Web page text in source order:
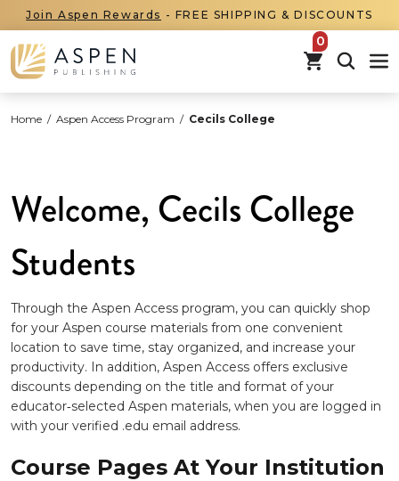
Join Aspen Rewards - FREE SHIPPING & DISCOUNTS
items in
Home / Aspen Access Program / Cecils College
Welcome, Cecils College
Students
Through the Aspen Access program, you can quickly shop
for your Aspen course materials from one convenient
location to save time, stay organized, and increase your
productivity. In addition, Aspen Access offers exclusive
discounts depending on the title and format of your
educator‑selected Aspen materials, when you are logged in
with your verified .edu email address.
Course Pages At Your Institution